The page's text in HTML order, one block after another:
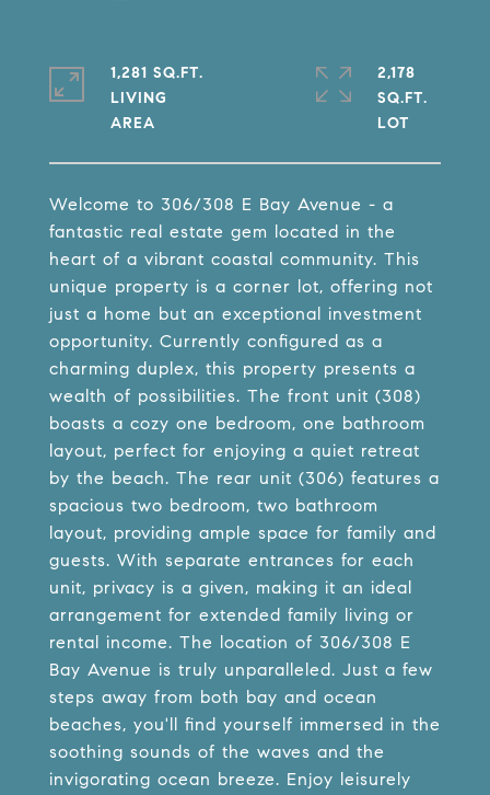
Welcome to 306/308 E Bay Avenue - a
fantastic real estate gem located in the
heart of a vibrant coastal community. This
unique property is a corner lot, offering not
just a home but an exceptional investment
opportunity. Currently configured as a
charming duplex, this property presents a
wealth of possibilities. The front unit (308)
boasts a cozy one bedroom, one bathroom
layout, perfect for enjoying a quiet retreat
by the beach. The rear unit (306) features a
spacious two bedroom, two bathroom
layout, providing ample space for family and
guests. With separate entrances for each
unit, privacy is a given, making it an ideal
arrangement for extended family living or
rental income. The location of 306/308 E
Bay Avenue is truly unparalleled. Just a few
steps away from both bay and ocean
beaches, you'll find yourself immersed in the
soothing sounds of the waves and the
invigorating ocean breeze. Enjoy leisurely
1,281 SQ.FT.
LIVING
2,178
SQ.FT.